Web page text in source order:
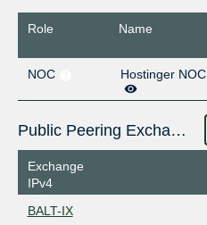
Role Name
NOC
Hostinger NOC
Public Peering Exchange Points
Exchange
IPv4
BALT-IX